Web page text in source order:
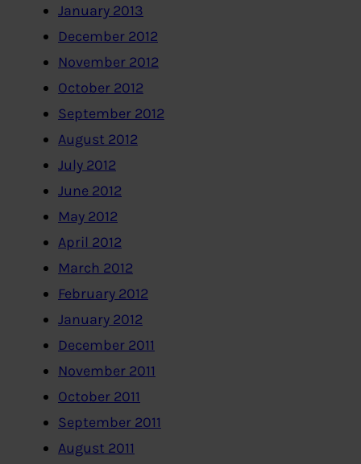
January 2013
December 2012
November 2012
October 2012
September 2012
August 2012
July 2012
June 2012
May 2012
April 2012
March 2012
February 2012
January 2012
December 2011
November 2011
October 2011
September 2011
August 2011